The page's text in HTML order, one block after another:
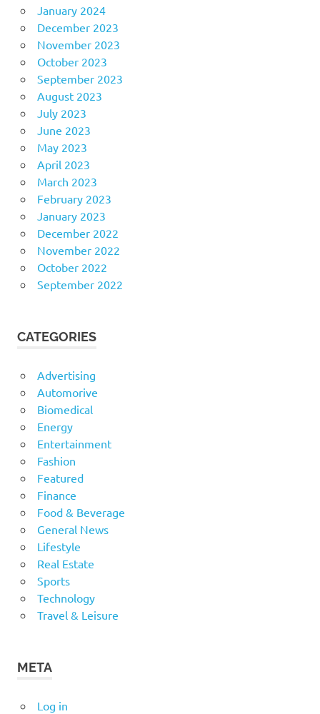
January 2024
December 2023
November 2023
October 2023
September 2023
August 2023
July 2023
June 2023
May 2023
April 2023
March 2023
February 2023
January 2023
December 2022
November 2022
October 2022
September 2022
CATEGORIES
Advertising
Automorive
Biomedical
Energy
Entertainment
Fashion
Featured
Finance
Food & Beverage
General News
Lifestyle
Real Estate
Sports
Technology
Travel & Leisure
META
Log in